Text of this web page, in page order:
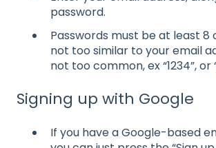
password.
Passwords must be at least 8
not too similar to your email
not too common, ex “1234”, or
Signing up with Google
If you have a Google-based